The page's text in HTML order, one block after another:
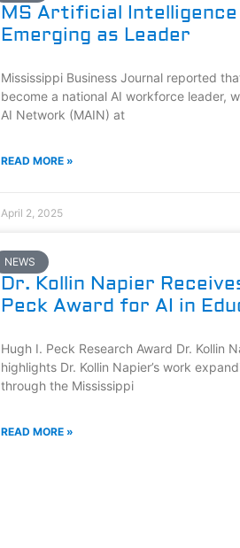
MS Artificial
Emerging as Leader
Mississippi Business Journal reported
become a national AI workforce leader,
AI Network (MAIN) at
READ MORE »
April 2, 2025
NEWS
Dr. Kollin Napier
Peck Award for AI in
Hugh I. Peck Research Award Dr. Kollin
highlights Dr. Kollin Napier’s work
through the Mississippi
READ MORE »